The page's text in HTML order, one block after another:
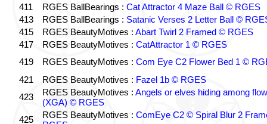
411
RGES BallBearings : Cat Attractor 4 Maze Ball © RGES
413
RGES BallBearings : Satanic Verses 2 Letter Ball ©
415
RGES BeautyMotives : Abart Twirl 2 Framed © RGES
417
RGES BeautyMotives : CatAttractor 1 © RGES
419
RGES BeautyMotives : Com Eye C2 Flower Bed 1 ©
421
RGES BeautyMotives : Fazel 1b © RGES
423
RGES BeautyMotives : Angels or elves hiding among
(XGA) © RGES
425
RGES BeautyMotives : ComEye C2 © Spiral Blur 2